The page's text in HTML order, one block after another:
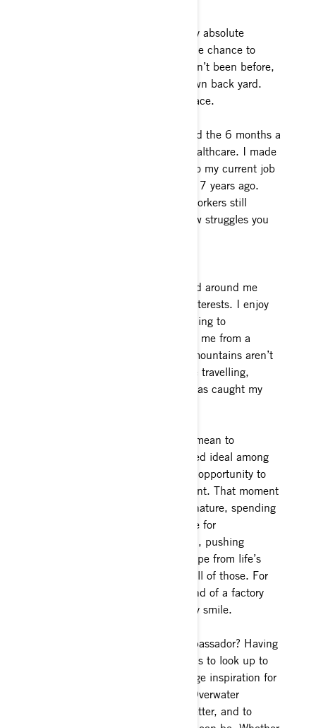
Favorite type of terrain to ride: My absolute
favorite terrain is NEW terrain. The chance to
explore and go somewhere I haven’t been before,
even if it is a micro zone in my own back yard.
That’s what puts a smile on my face.
What’s your “regular” job? I spend the 6 months a
year I am not snowmobiling in healthcare. I made
the transition from a Paramedic to my current job
working in the hospital laboratory 7 years ago.
Thank you to all the healthcare workers still
showing up, I understand the new struggles you
snowmobiling: Exploring the world around me
would sum up my hobbies and interests. I enjoy
hiking, dirt biking and snowboarding to
experience the mountains around me from a
different perspective. When the mountains aren’t
calling, I spend my available time travelling,
during which time scuba diving has caught my
What does That Ski-Doo Feeling mean to
you? #thatskidoofeeling is a shared ideal among
all snowmobile riders to have the opportunity to
be 100% immersed in the moment. That moment
could be with respect to mother nature, spending
time with friends/family, a chance for
uninterrupted inner self reflection, pushing
physical or mental limits, an escape from life’s
obligations, or a combination of all of those. For
me #thatskidoofeeling is the sound of a factory
Turbo, a pow carve and an all-day smile.
What motivates you to be an Ambassador? Having
smart, confident, respectable idols to look up to
when I was a new rider was a huge inspiration for
me. Ashley Chaffin and Nadine Overwater
inspired me to be better, to do better, and to